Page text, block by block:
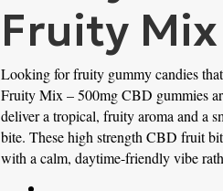
Fruity
Looking for fruity gummy candies
Fruity Mix – 500mg CBD gummies
deliver a tropical, fruity aroma and a
bite. These high strength CBD fruit
with a calm, daytime-friendly vibe